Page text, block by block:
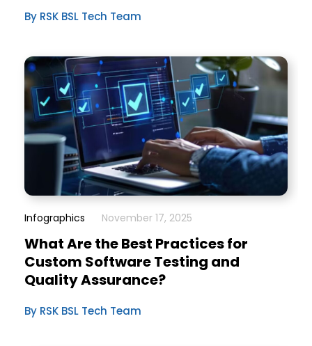
By RSK BSL Tech Team
Infographics November 17, 2025
What Are the Best Practices for
Custom Software Testing and
Quality Assurance?
By RSK BSL Tech Team